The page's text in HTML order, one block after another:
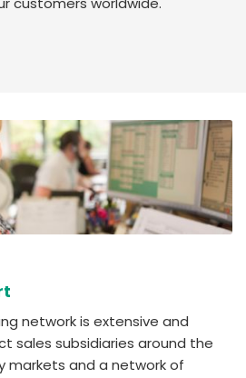
network is extensive and
sales subsidiaries around the
markets and a network of